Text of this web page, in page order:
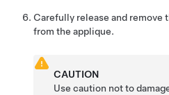
Carefully release and remove
from the applique.
CAUTION
Use caution not to